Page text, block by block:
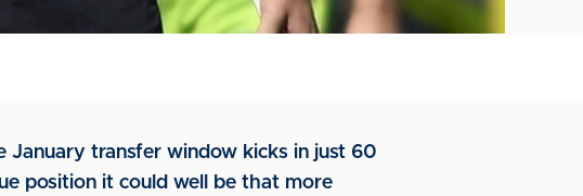
transfer window kicks in just 60
position it could well be that more